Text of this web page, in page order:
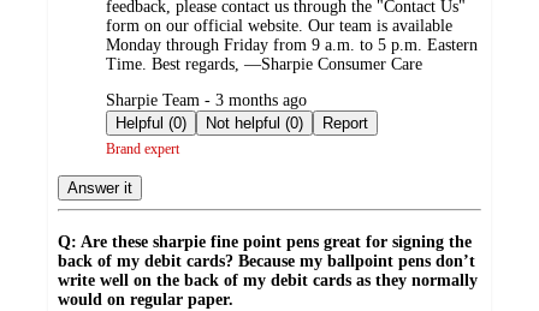
feedback, please contact us through the "Contact Us"
form on our official website. Our team is available
Monday through Friday from 9 a.m. to 5 p.m. Eastern
Time. Best regards, —Sharpie Consumer Care
submitted
by
Sharpie Team - 3 months ago
Helpful (0)
Not helpful (0) Report
Brand expert
Answer it
Q: Are these sharpie fine point pens great for signing the
back of my debit cards? Because my ballpoint pens don’t
write well on the back of my debit cards as they normally
would on regular paper.